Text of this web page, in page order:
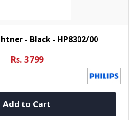
- Black - HP8302/00
Rs. 3799
Add to Cart